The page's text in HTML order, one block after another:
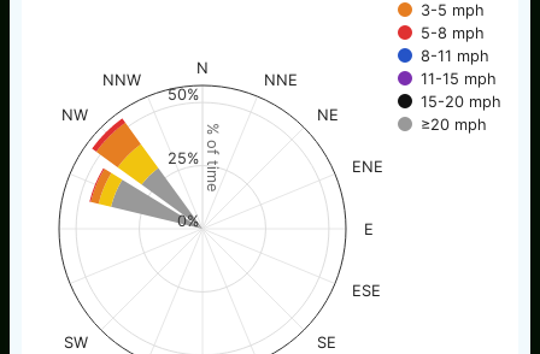
% of time
3-5 mph
5-8 mph
8-11 mph
11-15 mph
15-20 mph
≥20 mph
N
NNE
NE
ENE
E
ESE
SE
SW
NW
NNW
0%
25%
50%